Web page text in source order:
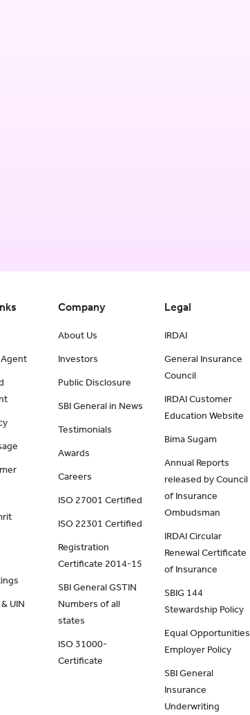
UIN
Company
About Us
Investors
Public Disclosure
SBI General in News
Testimonials
Awards
Careers
ISO 27001 Certified
ISO 22301 Certified
Registration
Certificate 2014-15
SBI General GSTIN
Numbers of all
states
ISO 31000-
Certificate
Legal
IRDAI
General Insurance
Council
IRDAI Customer
Education Website
Bima Sugam
Annual Reports
released by Council
of Insurance
Ombudsman
IRDAI Circular
Renewal Certificate
of Insurance
SBIG 144
Stewardship Policy
Equal Opportunities
Employer Policy
SBI General
Insurance
Underwriting